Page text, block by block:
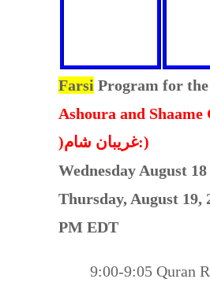
Farsi Program for the
Ashoura and
)غریبان شام:)
Wednesday August 18
Thursday, August 19,
PM EDT
9:00-9:05 Quran